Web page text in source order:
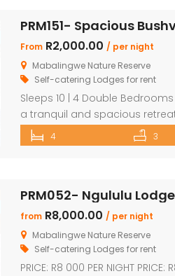
Features: […]
PRM151- Spacious
From R2,000.00 / per night
Mabalingwe Nature Reserve
Self-catering Lodges for rent
Sleeps 10 | 4 Double
a tranquil and spacious
Mabalingwe Nature Reserve,
breathtaking views stretch as
4 3
PRM052- Ngululu Lodge
from R8,000.00 / per night
Mabalingwe Nature Reserve
Self-catering Lodges for rent
PRICE: R8 000 PER NIGHT